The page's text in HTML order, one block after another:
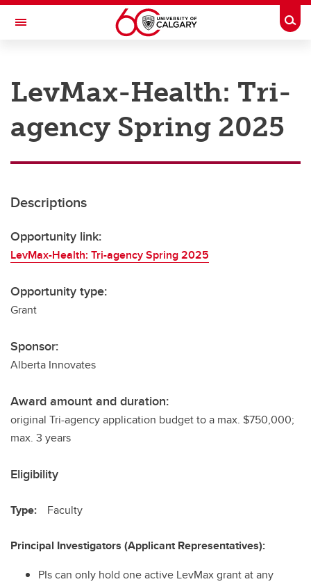
Skip to main content
Toggle Navigation
Research
Innovation
Postdocs
Transdisciplinary
Contact
LevMax-Health: Tri-
agency Spring 2025
Descriptions
Opportunity link:
LevMax-Health: Tri-agency Spring 2025
Opportunity type:
Grant
Sponsor:
Alberta Innovates
Award amount and duration:
original Tri-agency application budget to a max. $750,000;
max. 3 years
Eligibility
Type: Faculty
Principal Investigators (Applicant Representatives):
PIs can only hold one active LevMax grant at any